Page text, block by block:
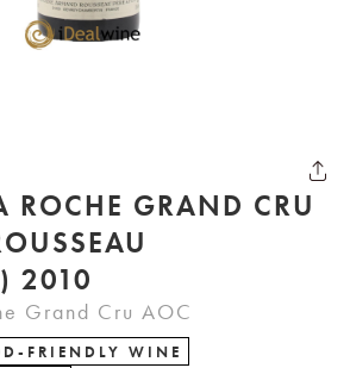
ROCHE GRAND CRU
2010
Grand Cru AOC
FRIENDLY WINE